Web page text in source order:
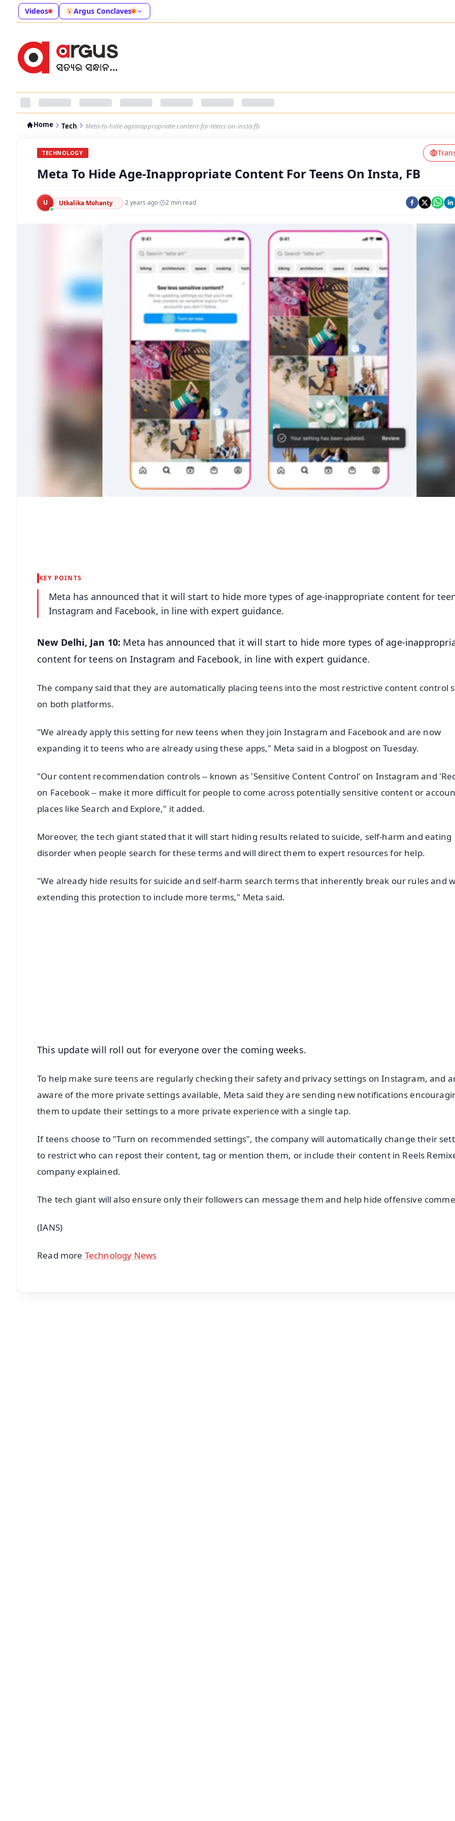
Videos Argus Conclaves
Home Tech Meta-to-hide-ageinappropriate-content-for-teens-on-insta-fb
TECHNOLOGY
Meta To Hide Age-Inappropriate Content For Teens On Insta, FB
U Utkalika Mohanty ·2 years ago· 2 min read
KEY POINTS
Meta has announced that it will start to hide more types of age-inappropriate content for
Instagram and Facebook, in line with expert guidance.
New Delhi, Jan 10: Meta has announced that it will start to hide more types of age-
content for teens on Instagram and Facebook, in line with expert guidance.
The company said that they are automatically placing teens into the most restrictive content control
on both platforms.
"We already apply this setting for new teens when they join Instagram and Facebook and are now
expanding it to teens who are already using these apps," Meta said in a blogpost on Tuesday.
"Our content recommendation controls -- known as 'Sensitive Content Control' on Instagram and
on Facebook -- make it more difficult for people to come across potentially sensitive content or
places like Search and Explore," it added.
Moreover, the tech giant stated that it will start hiding results related to suicide, self-harm and eating
disorder when people search for these terms and will direct them to expert resources for help.
"We already hide results for suicide and self-harm search terms that inherently break our rules and
extending this protection to include more terms," Meta said.
This update will roll out for everyone over the coming weeks.
To help make sure teens are regularly checking their safety and privacy settings on Instagram, and
aware of the more private settings available, Meta said they are sending new notifications
them to update their settings to a more private experience with a single tap.
If teens choose to "Turn on recommended settings", the company will automatically change their
to restrict who can repost their content, tag or mention them, or include their content in Reels
company explained.
The tech giant will also ensure only their followers can message them and help hide offensive
(IANS)
Read more Technology News